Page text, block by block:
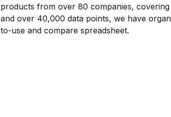
products from over 80 companies,
and over 40,000 data points, we have
to-use and compare spreadsheet.